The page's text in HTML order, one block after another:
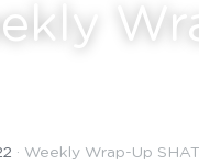
· Weekly Wrap-Up